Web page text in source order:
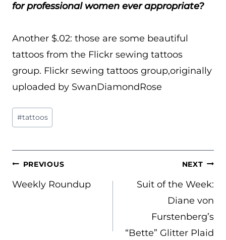
for professional women ever appropriate?
Another $.02: those are some beautiful
tattoos from the Flickr sewing tattoos
group. Flickr sewing tattoos group,originally
uploaded by SwanDiamondRose
Post
Tags:
#tattoos
POST
NAVIGATION
PREVIOUS
Weekly Roundup
NEXT
Suit of the Week:
Diane von
Furstenberg’s
“Bette” Glitter Plaid